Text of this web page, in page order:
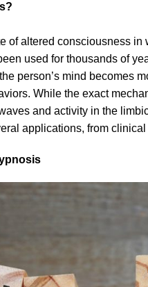
of altered consciousness
used for thousands of
person’s mind becomes
While the exact
and activity in the
applications, from